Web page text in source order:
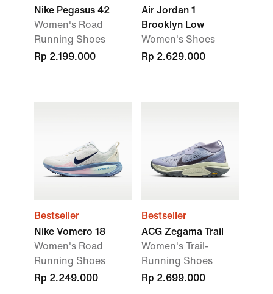
Nike Pegasus 42
Women's Road
Running Shoes
Rp 2.199.000
Air Jordan 1
Brooklyn Low
Women's Shoes
Rp 2.629.000
Bestseller
Nike Vomero 18
Women's Road
Running Shoes
Rp 2.249.000
Bestseller
ACG Zegama Trail
Women's Trail-
Running Shoes
Rp 2.699.000